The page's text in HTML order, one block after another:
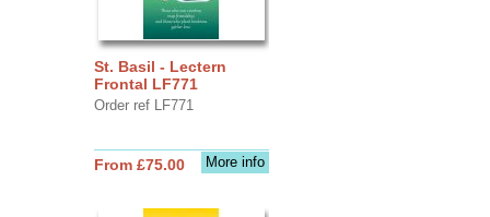
St. Basil - Lectern
Frontal LF771
Order ref LF771
More info
From £75.00